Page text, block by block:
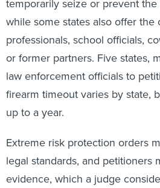
temporarily seize or prevent
while some states also offer the
professionals, school officials,
or former partners. Five states,
law enforcement officials to
firearm timeout varies by state,
up to a year.
Extreme risk protection orders
legal standards, and petitioners
evidence, which a judge